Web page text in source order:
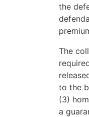
the
The
to the
(3)
a